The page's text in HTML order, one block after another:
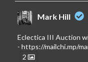
Mark Hill
Eclectica III Auction
- https://mailchi.mp/
2